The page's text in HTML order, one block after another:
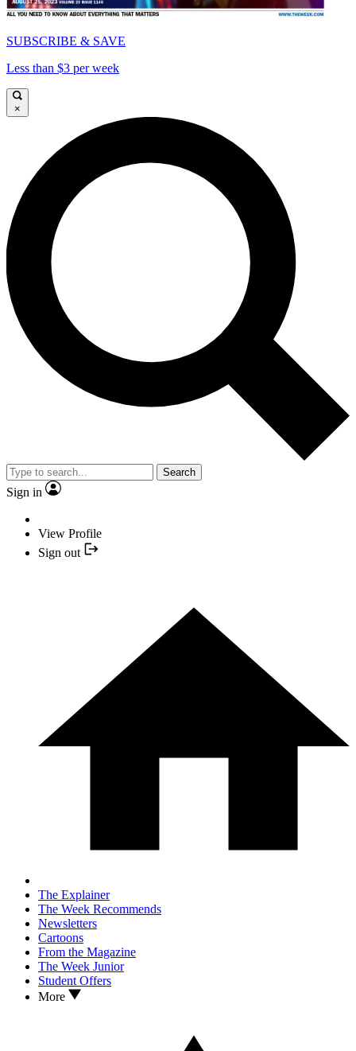
SUBSCRIBE & SAVE
Less than $3 per week
×
Search
Sign in
View Profile
Sign out
The Explainer
The Week Recommends
Newsletters
Cartoons
From the Magazine
The Week Junior
Student Offers
More